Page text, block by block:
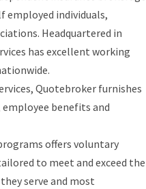
employed individuals,
Headquartered in
has excellent working
Quotebroker furnishes
benefits and
offers voluntary
to meet and exceed the
serve and most